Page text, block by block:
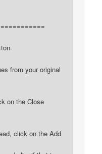
from your original
on the Close
click on the Add